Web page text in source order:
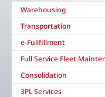
Warehousing
Transportation
e-Fullfillment
Full Service Fleet
Consolidation
3PL Services